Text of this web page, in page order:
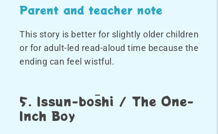
Parent and teacher note
This story is better for slightly older children
or for adult-led read-aloud time because the
ending can feel wistful.
5. Issun-bōshi / The One-
Inch Boy